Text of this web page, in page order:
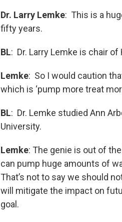
Dr. Larry Lemke: This is a
fifty years.
BL: Dr. Larry Lemke is chair
Lemke: So I would caution
which is ‘pump more treat
BL: Dr. Lemke studied Ann
University.
Lemke: The genie is out of
can pump huge amounts of
That’s not to say we should
will mitigate the impact on
goal.